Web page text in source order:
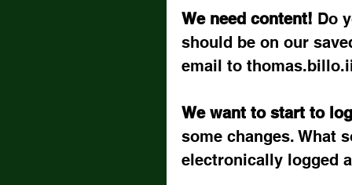
We need content! Do
should be on our
email to
We want to start to
some changes. What
electronically logged